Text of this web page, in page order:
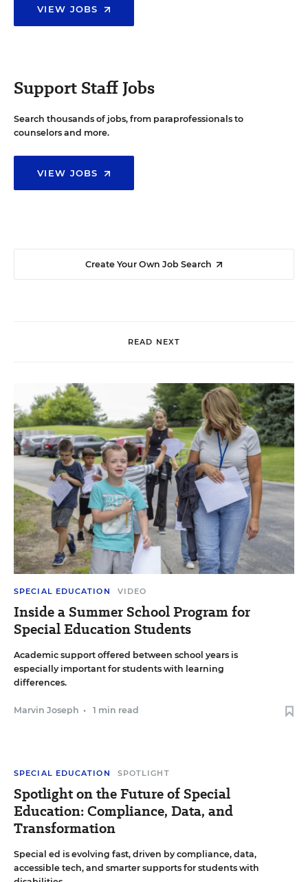
VIEW JOBS
Support Staff Jobs
Search thousands of jobs, from paraprofessionals to
counselors and more.
VIEW JOBS
Create Your Own Job Search
READ NEXT
SPECIAL EDUCATION VIDEO
Inside a Summer School Program for
Special Education Students
Academic support offered between school years is
especially important for students with learning
differences.
Marvin Joseph • 1 min read
SPECIAL EDUCATION SPOTLIGHT
Spotlight on the Future of Special
Education: Compliance, Data, and
Transformation
Special ed is evolving fast, driven by compliance, data,
accessible tech, and smarter supports for students with